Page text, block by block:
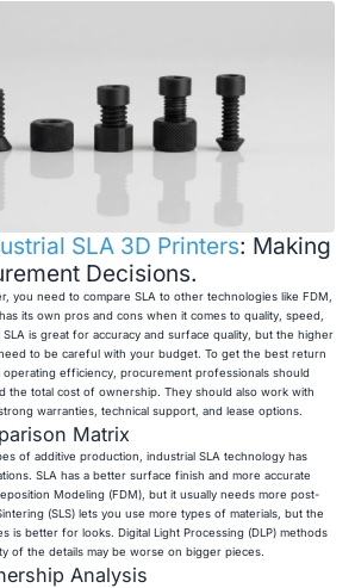
SLA 3D Printers: Making
Decisions.
you need to compare SLA to other technologies like FDM,
its own pros and cons when it comes to quality, speed,
SLA is great for accuracy and surface quality, but the higher
to be careful with your budget. To get the best return
efficiency, procurement professionals should
the total cost of ownership. They should also work with
warranties, technical support, and lease options.
Matrix
of additive production, industrial SLA technology has
SLA has a better surface finish and more accurate
Modeling (FDM), but it usually needs more post-
(SLS) lets you use more types of materials, but the
is better for looks. Digital Light Processing (DLP) methods
of the details may be worse on bigger pieces.
Analysis